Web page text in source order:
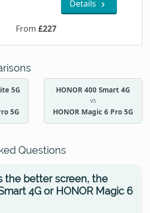
Details
From £227
5G
5G
HONOR 400 Smart 4G
vs
HONOR Magic 6 Pro 5G
Questions
the better screen, the
4G or HONOR Magic 6